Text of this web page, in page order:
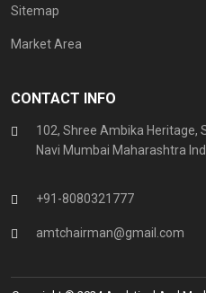
Sitemap
Market Area
CONTACT INFO
102, Shree Ambika Heritage,
Navi Mumbai Maharashtra
+91-8080321777
amtchairman@gmail.com